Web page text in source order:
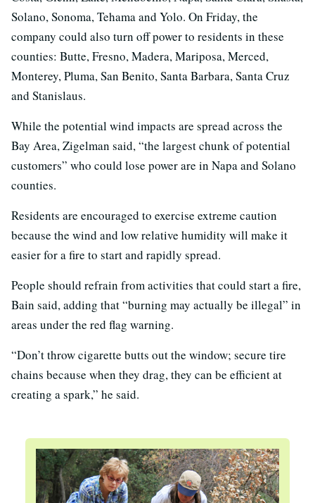
Solano, Sonoma, Tehama and Yolo. On Friday, the
company could also turn off power to residents in these
counties: Butte, Fresno, Madera, Mariposa, Merced,
Monterey, Pluma, San Benito, Santa Barbara, Santa Cruz
and Stanislaus.
While the potential wind impacts are spread across the
Bay Area, Zigelman said, “the largest chunk of potential
customers” who could lose power are in Napa and Solano
counties.
Residents are encouraged to exercise extreme caution
because the wind and low relative humidity will make it
easier for a fire to start and rapidly spread.
People should refrain from activities that could start a fire,
Bain said, adding that “burning may actually be illegal” in
areas under the red flag warning.
“Don’t throw cigarette butts out the window; secure tire
chains because when they drag, they can be efficient at
creating a spark,” he said.